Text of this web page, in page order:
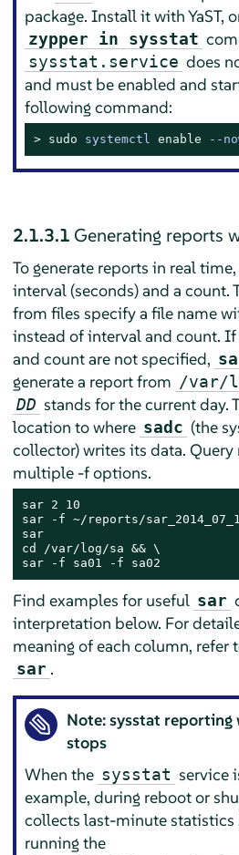
package. Install it with YaST,
zypper in sysstat
sysstat.service does
and must be enabled and
following command:
> sudo systemctl enable --
2.1.3.1 Generating reports
To generate reports in real
interval (seconds) and a count.
from files specify a file name
instead of interval and count.
and count are not specified,
generate a report from /var/
DD stands for the current day.
location to where sadc (the
collector) writes its data.
multiple -f options.
sar 2 10                         #
sar -f ~/reports/
sar                              #
cd /var/log/sa && \
sar -f sa01 -f sa02
Find examples for useful sar
interpretation below. For
meaning of each column, refer
sar .
Note: sysstat reporting
stops
When the sysstat service
example, during reboot or
collects last-minute
running the